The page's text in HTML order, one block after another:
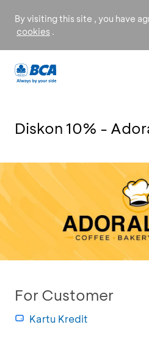
By visiting this site , you have
cookies .
Diskon 10% -
For Customer
Kartu Kredit